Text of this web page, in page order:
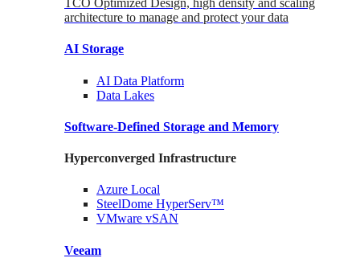
TCO Optimized Design, high density and scaling
architecture to manage and protect your data
AI Storage
AI Data Platform
Data Lakes
Software-Defined Storage and Memory
Hyperconverged Infrastructure
Azure Local
SteelDome HyperServ™
VMware vSAN
Veeam